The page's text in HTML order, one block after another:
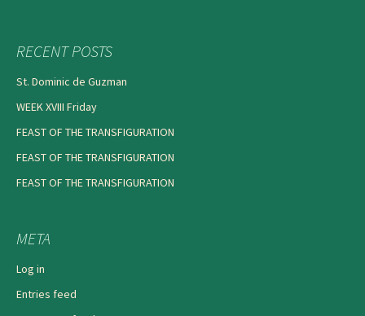
RECENT POSTS
St. Dominic de Guzman
WEEK XVIII Friday
FEAST OF THE TRANSFIGURATION
FEAST OF THE TRANSFIGURATION
FEAST OF THE TRANSFIGURATION
META
Log in
Entries feed